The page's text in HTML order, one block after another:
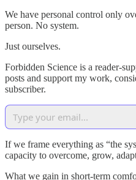
We have personal control only
person. No system.
Just ourselves.
Forbidden Science is a reader-
posts and support my work,
subscriber.
If we frame everything as “the
capacity to overcome, grow,
What we gain in short-term